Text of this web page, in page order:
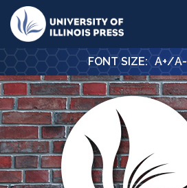
University Press
FONT SIZE: A+/A-